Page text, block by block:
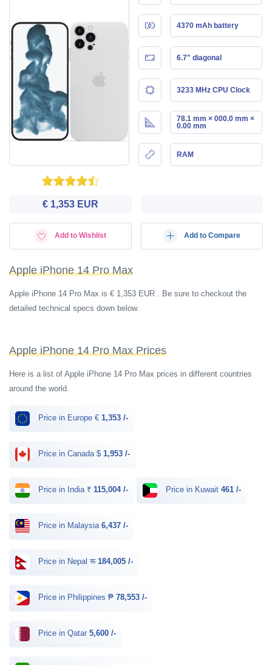
4370 mAh battery
6.7" diagonal
3233 MHz CPU Clock
78.1 mm × 000.0 mm ×
0.00 mm
RAM
€ 1,353 EUR
Add to Wishlist Add to Compare
Apple iPhone 14 Pro Max
Apple iPhone 14 Pro Max is € 1,353 EUR . Be sure to checkout the
detailed technical specs down below.
Apple iPhone 14 Pro Max Prices
Here is a list of Apple iPhone 14 Pro Max prices in different countries
around the world.
Price in Europe € 1,353 /-
Price in Canada $ 1,953 /-
Price in India ₹ 115,004 /- Price in Kuwait 461 /-
Price in Malaysia 6,437 /-
Price in Nepal रू 184,005 /-
Price in Philippines ₱ 78,553 /-
Price in Qatar 5,600 /-